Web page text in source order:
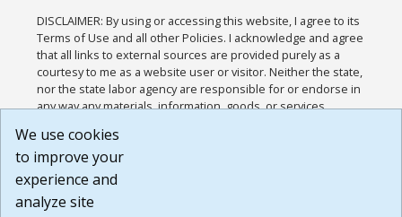
DISCLAIMER: By using or accessing this website, I agree to its
Terms of Use and all other Policies. I acknowledge and agree
that all links to external sources are provided purely as a
courtesy to me as a website user or visitor. Neither the state,
nor the state labor agency are responsible for or endorse in
any way any materials, information, goods, or services
or any other practices of such sites. I acknowledge and
agree that the Terms of Use and all other Policies for this
Website are available to me, and I have read the
Build: 185cbd2bac10e1bc83ab283352c24c0a9f3fd098 ,
We use cookies
to improve your
experience and
analyze site